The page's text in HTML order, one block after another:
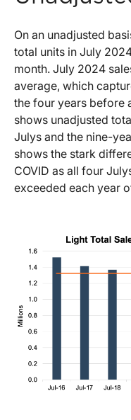
On an unadjusted
total units in July
month. July 2024
average, which
the four years before
shows unadjusted
Julys and the nine-
shows the stark
COVID as all four
exceeded each year